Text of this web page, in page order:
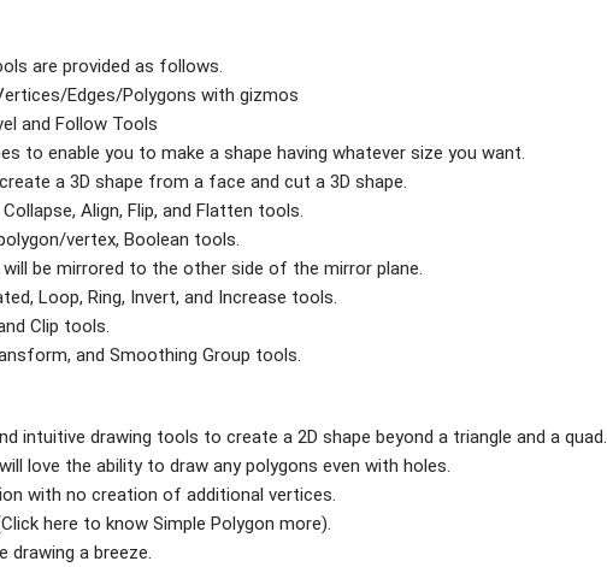
are provided as follows.
Edges/Polygons with gizmos
and Follow Tools
to enable you to make a shape having whatever size you want.
a 3D shape from a face and cut a 3D shape.
Align, Flip, and Flatten tools.
vertex, Boolean tools.
be mirrored to the other side of the mirror plane.
Loop, Ring, Invert, and Increase tools.
Clip tools.
and Smoothing Group tools.
intuitive drawing tools to create a 2D shape beyond a triangle and a quad.
love the ability to draw any polygons even with holes.
with no creation of additional vertices.
here to know Simple Polygon more).
drawing a breeze.